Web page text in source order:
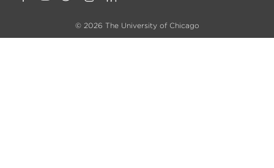
© 2026 The University of Chicago